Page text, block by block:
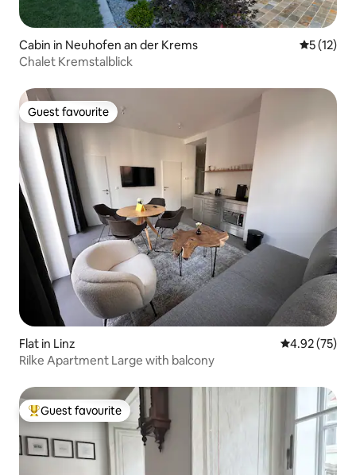
Cabin in Neuhofen an der Krems 5 out of 5
5 (12)
Chalet Kremstalblick
Guest favourite
Guest favourite
Flat in Linz 4.92 out of 5
4.92 (75)
Rilke Apartment Large with balcony
Top guest favourite
Guest favourite